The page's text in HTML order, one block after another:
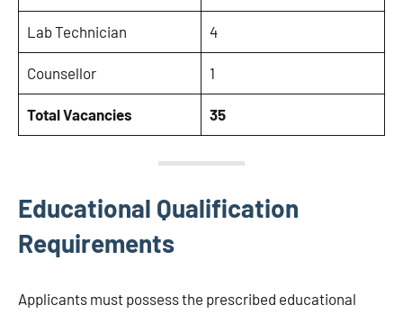
Lab Technician 4
Counsellor 1
Total Vacancies 35
Educational Qualification
Requirements
Applicants must possess the prescribed educational